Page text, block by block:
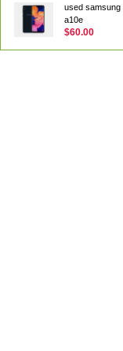
used samsung
a10e
$60.00